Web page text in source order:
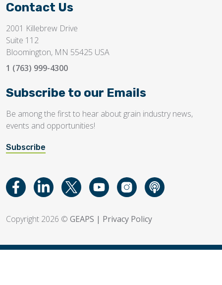
Contact Us
2001 Killebrew Drive
Suite 112
Bloomington, MN 55425 USA
1 (763) 999-4300
Subscribe to our Emails
Be among the first to hear about grain industry news,
events and opportunities!
Subscribe
Copyright 2026 © GEAPS | Privacy Policy